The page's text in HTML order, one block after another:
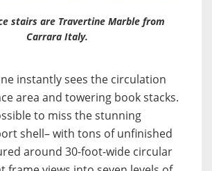
stairs are Travertine Marble from
Carrara Italy.
instantly sees the circulation
area and towering book stacks.
to miss the stunning
shell– with tons of unfinished
around 30-foot-wide circular